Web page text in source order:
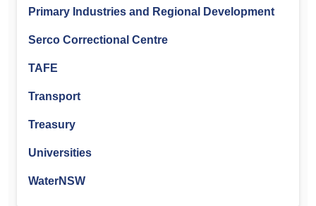
Primary Industries and Regional Development
Serco Correctional Centre
TAFE
Transport
Treasury
Universities
WaterNSW